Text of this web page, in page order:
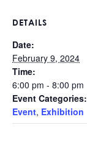
DETAILS
Date:
February 9, 2024
Time:
6:00 pm - 8:00 pm
Event Categories:
Event, Exhibition